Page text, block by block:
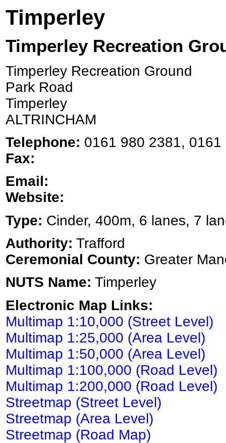
Timperley
Timperley Recreation
Timperley Recreation Ground
Park Road
Timperley
ALTRINCHAM
Telephone: 0161 980 2381,
Fax:
Email:
Website:
Type: Cinder, 400m, 6 lanes, 7
Authority: Trafford
Ceremonial County: Greater
NUTS Name: Timperley
Electronic Map Links:
Multimap 1:10,000 (Street Level)
Multimap 1:25,000 (Area Level)
Multimap 1:50,000 (Area Level)
Multimap 1:100,000 (Road Level)
Multimap 1:200,000 (Road Level)
Streetmap (Street Level)
Streetmap (Area Level)
Streetmap (Road Map)